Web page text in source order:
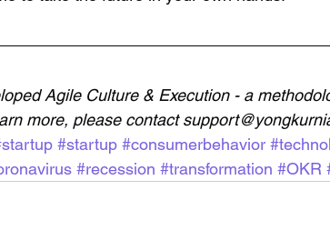
Agile Culture & Execution - a
more, please contact
#startup #consumerbehavior
#recession #transformation #OKR